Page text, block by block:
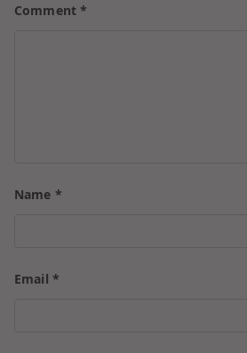
Comment*
Name *
Email *